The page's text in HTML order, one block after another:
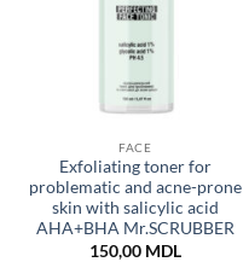
FACE
Exfoliating toner for
problematic and acne-prone
skin with salicylic acid
AHA+BHA Mr.SCRUBBER
150,00 MDL